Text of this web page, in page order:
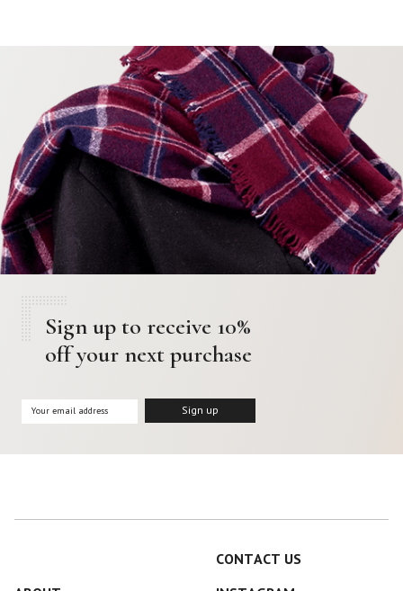
Sign up to receive 10%
off your next purchase
CONTACT US